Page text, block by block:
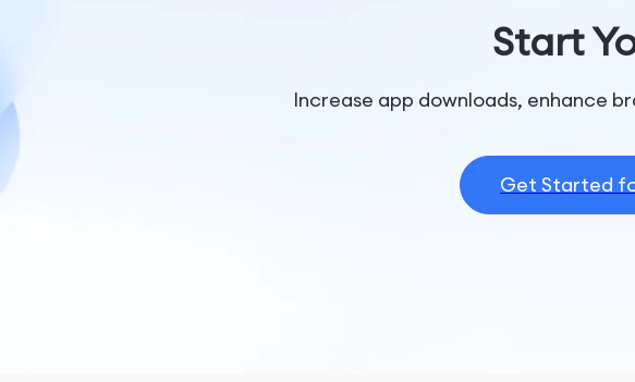
Start
Increase app downloads, enhance
Get Started